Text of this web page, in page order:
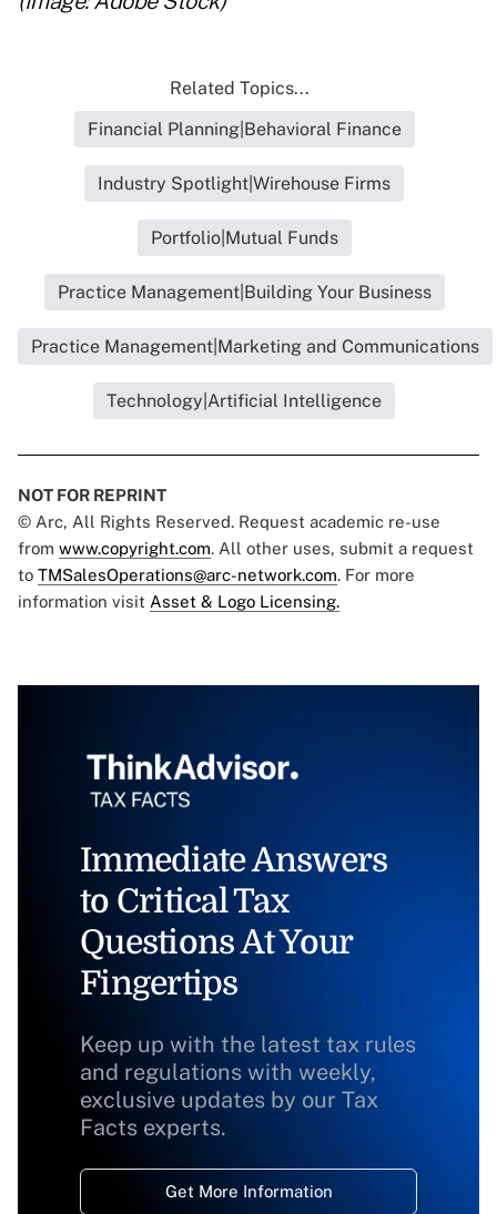
Related Topics...
Financial Planning|Behavioral Finance
Industry Spotlight|Wirehouse Firms
Portfolio|Mutual Funds
Practice Management|Building Your Business
Practice Management|Marketing and Communications
Technology|Artificial Intelligence
NOT FOR REPRINT
© Arc, All Rights Reserved. Request academic re-use
from www.copyright.com. All other uses, submit a request
to TMSalesOperations@arc-network.com. For more
information visit Asset & Logo Licensing.
Immediate Answers
to Critical Tax
Questions At Your
Fingertips
Keep up with the latest tax rules
and regulations with weekly,
exclusive updates by our Tax
Facts experts.
Get More Information